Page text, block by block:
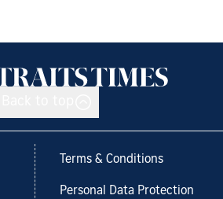
Terms & Conditions
Personal Data Protection